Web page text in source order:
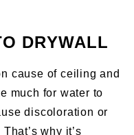
DRYWALL
cause of ceiling and
much for water to
discoloration or
why it’s